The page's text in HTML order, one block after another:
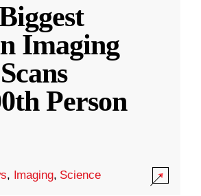
Imaging
Person
, Imaging, Science